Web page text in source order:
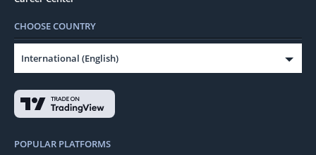
CHOOSE COUNTRY
International (English)
POPULAR PLATFORMS